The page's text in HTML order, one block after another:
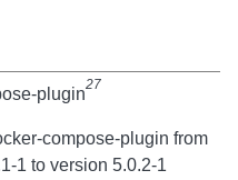
plugin27
compose-plugin from
1 to version 5.0.2-1